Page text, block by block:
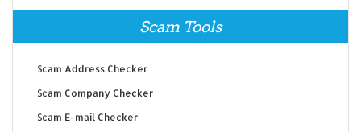
Scam Tools
Scam Address Checker
Scam Company Checker
Scam E-mail Checker